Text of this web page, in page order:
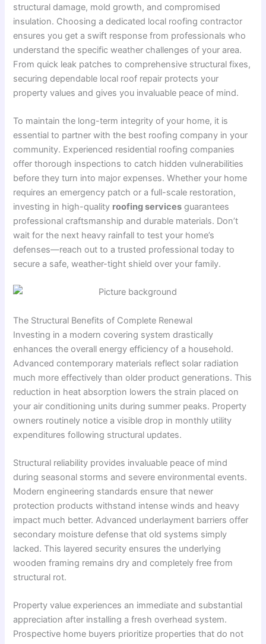
structural damage, mold growth, and compromised
insulation. Choosing a dedicated local roofing contractor
ensures you get a swift response from professionals who
understand the specific weather challenges of your area.
From quick leak patches to comprehensive structural fixes,
securing dependable local roof repair protects your
property values and gives you invaluable peace of mind.
To maintain the long-term integrity of your home, it is
essential to partner with the best roofing company in your
community. Experienced residential roofing companies
offer thorough inspections to catch hidden vulnerabilities
before they turn into major expenses. Whether your home
requires an emergency patch or a full-scale restoration,
investing in high-quality roofing services guarantees
professional craftsmanship and durable materials. Don’t
wait for the next heavy rainfall to test your home’s
defenses—reach out to a trusted professional today to
secure a safe, weather-tight shield over your family.
The Structural Benefits of Complete Renewal
Investing in a modern covering system drastically
enhances the overall energy efficiency of a household.
Advanced contemporary materials reflect solar radiation
much more effectively than older product generations. This
reduction in heat absorption lowers the strain placed on
your air conditioning units during summer peaks. Property
owners routinely notice a visible drop in monthly utility
expenditures following structural updates.
Structural reliability provides invaluable peace of mind
during seasonal storms and severe environmental events.
Modern engineering standards ensure that newer
protection products withstand intense winds and heavy
impact much better. Advanced underlayment barriers offer
secondary moisture defense that old systems simply
lacked. This layered security ensures the underlying
wooden framing remains dry and completely free from
structural rot.
Property value experiences an immediate and substantial
appreciation after installing a fresh overhead system.
Prospective home buyers prioritize properties that do not